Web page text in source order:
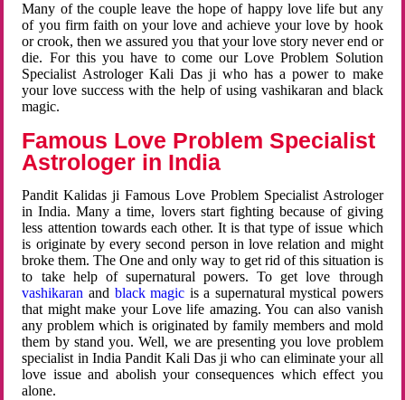
Many of the couple leave the hope of happy love life but any
of you firm faith on your love and achieve your love by hook
or crook, then we assured you that your love story never end or
die. For this you have to come our Love Problem Solution
Specialist Astrologer Kali Das ji who has a power to make
your love success with the help of using vashikaran and black
magic.
Famous Love Problem Specialist
Astrologer in India
Pandit Kalidas ji Famous Love Problem Specialist Astrologer
in India. Many a time, lovers start fighting because of giving
less attention towards each other. It is that type of issue which
is originate by every second person in love relation and might
broke them. The One and only way to get rid of this situation is
to take help of supernatural powers. To get love through
vashikaran and black magic is a supernatural mystical powers
that might make your Love life amazing. You can also vanish
any problem which is originated by family members and mold
them by stand you. Well, we are presenting you love problem
specialist in India Pandit Kali Das ji who can eliminate your all
love issue and abolish your consequences which effect you
alone.